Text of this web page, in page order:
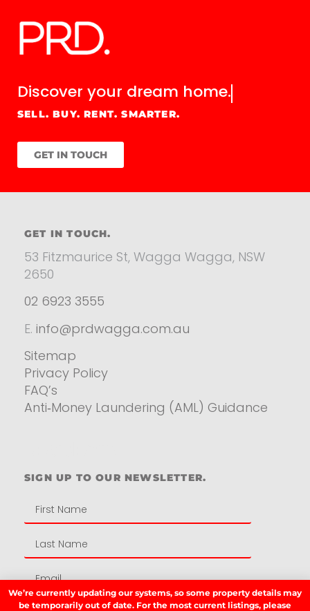
Discover your dream home.
SELL. BUY. RENT. SMARTER.
GET IN TOUCH
GET IN TOUCH.
53 Fitzmaurice St, Wagga Wagga, NSW
2650
02 6923 3555
E. info@prdwagga.com.au
Sitemap
Privacy Policy
FAQ’s
Anti‑Money Laundering (AML) Guidance
SIGN UP TO OUR NEWSLETTER.
We’re currently updating our systems, so some property details may
be temporarily out of date. For the most current listings, please